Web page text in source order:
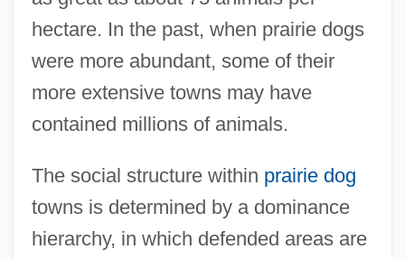
hectare. In the past, when prairie dogs
were more abundant, some of their
more extensive towns may have
contained millions of animals.
The social structure within prairie dog
towns is determined by a dominance
hierarchy, in which defended areas are